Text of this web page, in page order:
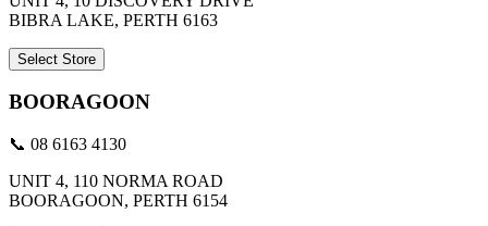
BIBRA LAKE, PERTH 6163
Select Store
BOORAGOON
📞 08 6163 4130
UNIT 4, 110 NORMA ROAD
BOORAGOON, PERTH 6154